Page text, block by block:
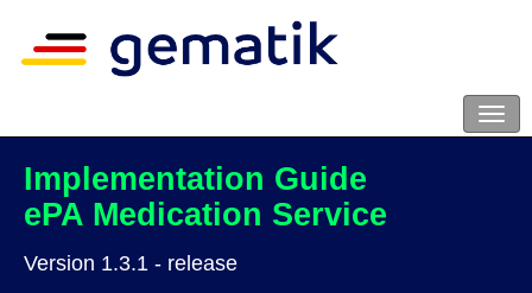
Implementation Guide
ePA Medication Service
Version 1.3.1 - release